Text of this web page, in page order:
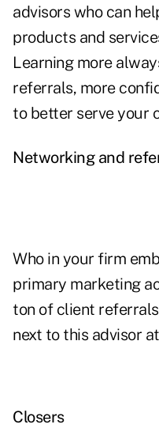
advisors who can
products and
Learning more
referrals, more
to better serve your
Networking and
Who in your firm
primary marketing
ton of client
next to this advisor
Closers